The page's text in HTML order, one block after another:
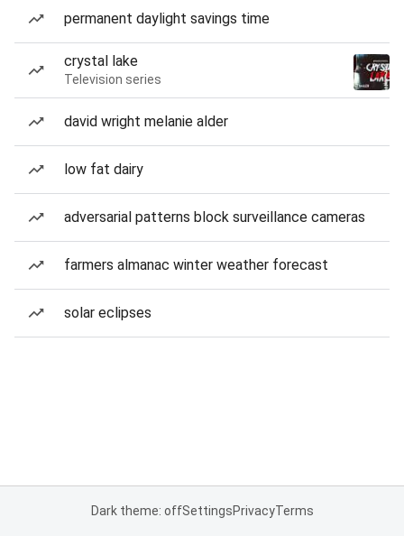
permanent daylight savings time
crystal lake
Television series
david wright melanie alder
low fat dairy
adversarial patterns block surveillance cameras
farmers almanac winter weather forecast
solar eclipses
Dark theme: offSettingsPrivacyTerms